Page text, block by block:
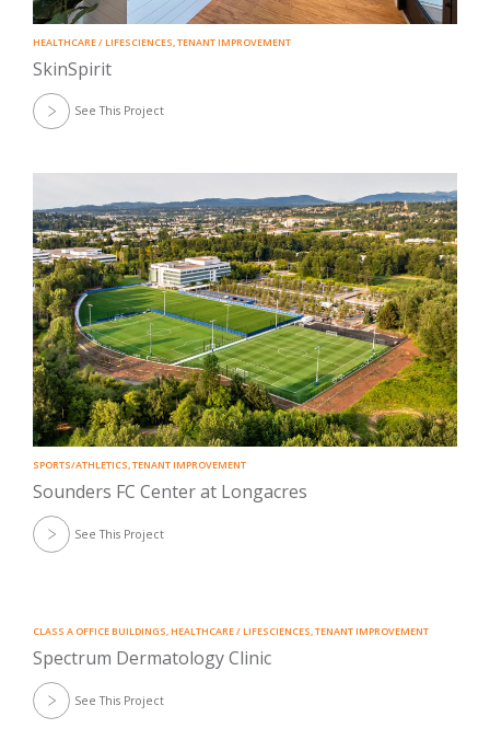
HEALTHCARE / LIFESCIENCES,TENANT IMPROVEMENT
SkinSpirit
See This Project
SPORTS/ATHLETICS,TENANT IMPROVEMENT
Sounders FC Center at Longacres
See This Project
CLASS A OFFICE BUILDINGS,HEALTHCARE / LIFESCIENCES,TENANT IMPROVEMENT
Spectrum Dermatology Clinic
See This Project